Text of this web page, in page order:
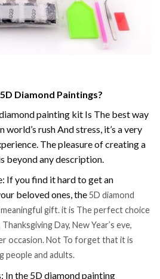
Diamond Paintings?
painting kit Is The best way
world’s rush And stress, it’s a very
The pleasure of creating a
beyond any description.
If you find it hard to get an
beloved ones, the5D diamond
gift. it is The perfect choice
Day, New Year’s eve,
occasion. Not To forget that it is
people and adults.
In the 5D diamond painting